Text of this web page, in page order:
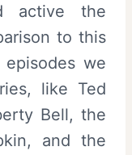
active the
to this
we
like Ted
Bell, the
and the